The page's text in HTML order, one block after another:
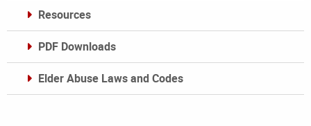
Resources
PDF Downloads
Elder Abuse Laws and Codes